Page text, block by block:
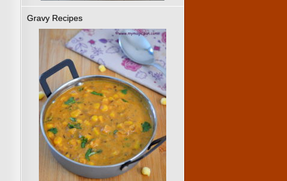
Gravy Recipes